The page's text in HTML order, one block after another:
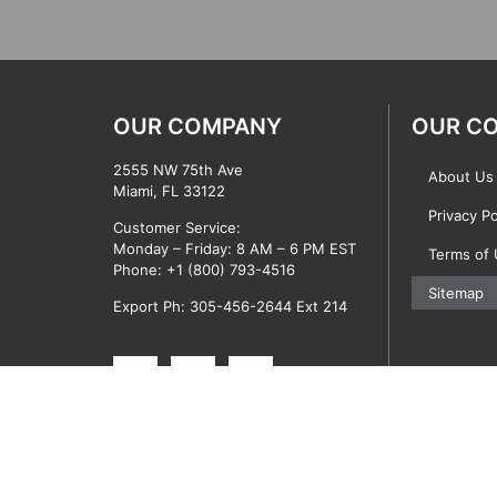
OUR COMPANY
2555 NW 75th Ave
Miami, FL 33122
Customer Service:
Monday – Friday: 8 AM – 6 PM EST
Phone: +1 (800) 793-4516
Export Ph: 305-456-2644 Ext 214
OUR
About Us
Privacy
Terms of
Sitemap